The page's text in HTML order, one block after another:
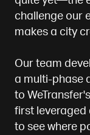
challenge our
makes a city
Our team
a multi-phase
to
first
to see where